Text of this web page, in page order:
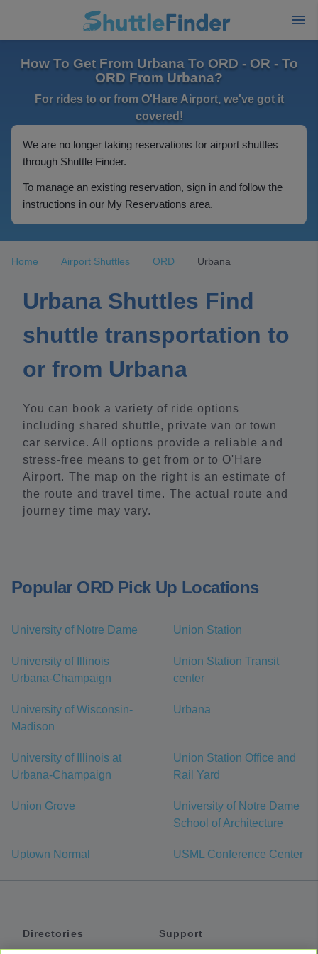
How To Get From Urbana To ORD - OR - To
ORD From Urbana?
For rides to or from O'Hare Airport, we've got it
covered!
We are no longer taking reservations for airport shuttles
through Shuttle Finder.
To manage an existing reservation, sign in and follow the
instructions in our My Reservations area.
Home Airport Shuttles ORD Urbana
Urbana Shuttles Find
shuttle transportation to
or from Urbana
You can book a variety of ride options
including shared shuttle, private van or town
car service. All options provide a reliable and
stress-free means to get from or to O'Hare
Airport. The map on the right is an estimate of
the route and travel time. The actual route and
journey time may vary.
Popular ORD Pick Up Locations
University of Notre Dame Union Station
University of Illinois
Urbana-Champaign
Union Station Transit
center
University of Wisconsin-
Madison
Urbana
University of Illinois at
Urbana-Champaign
Union Station Office and
Rail Yard
Union Grove
University of Notre Dame
School of Architecture
Uptown Normal USML Conference Center
Directories
Support